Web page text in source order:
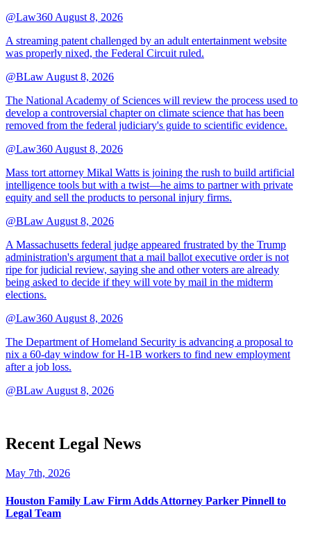
@Law360 August 8, 2026
A streaming patent challenged by an adult entertainment website
was properly nixed, the Federal Circuit ruled.
@BLaw August 8, 2026
The National Academy of Sciences will review the process used to
develop a controversial chapter on climate science that has been
removed from the federal judiciary's guide to scientific evidence.
@Law360 August 8, 2026
Mass tort attorney Mikal Watts is joining the rush to build artificial
intelligence tools but with a twist—he aims to partner with private
equity and sell the products to personal injury firms.
@BLaw August 8, 2026
A Massachusetts federal judge appeared frustrated by the Trump
administration's argument that a mail ballot executive order is not
ripe for judicial review, saying she and other voters are already
being asked to decide if they will vote by mail in the midterm
elections.
@Law360 August 8, 2026
The Department of Homeland Security is advancing a proposal to
nix a 60-day window for H-1B workers to find new employment
after a job loss.
@BLaw August 8, 2026
Recent Legal News
May 7th, 2026
Houston Family Law Firm Adds Attorney Parker Pinnell to
Legal Team